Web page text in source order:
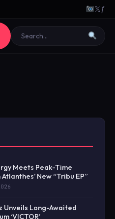
𝕏ƒ
Meets Peak-Time
New “Tribu EP”
Unveils Long-Awaited
‘VICTOR’